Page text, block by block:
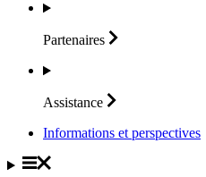
Partenaires
Assistance
Informations et perspectives